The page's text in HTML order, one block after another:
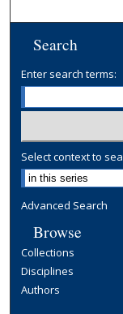
Search
Enter search terms:
Select context to
Advanced Search
Browse
Collections
Disciplines
Authors